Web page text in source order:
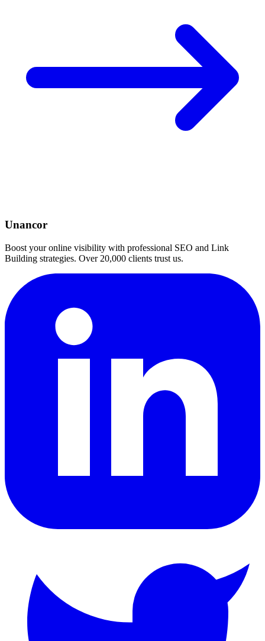
Unancor
Boost your online visibility with professional SEO and Link
Building strategies. Over 20,000 clients trust us.